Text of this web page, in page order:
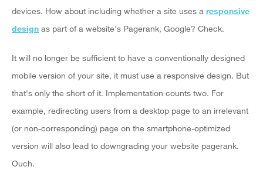
devices. How about including whether a site uses a responsive
design as part of a website's Pagerank, Google? Check.
It will no longer be sufficient to have a conventionally designed
mobile version of your site, it must use a responsive design. But
that's only the short of it. Implementation counts two. For
example, redirecting users from a desktop page to an irrelevant
(or non-corresponding) page on the smartphone-optimized
version will also lead to downgrading your website pagerank.
Ouch.